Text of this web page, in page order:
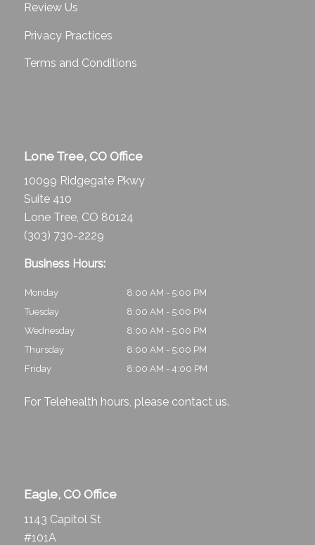
Review Us
Privacy Practices
Terms and Conditions
Lone Tree, CO Office
10099 Ridgegate Pkwy
Suite 410
Lone Tree, CO 80124
(303) 730-2229
Business Hours:
Monday
8:00 AM - 5:00 PM
Tuesday
8:00 AM - 5:00 PM
Wednesday
8:00 AM - 5:00 PM
Thursday
8:00 AM - 5:00 PM
Friday
8:00 AM - 4:00 PM
For Telehealth hours, please contact us.
Eagle, CO Office
1143 Capitol St
#101A